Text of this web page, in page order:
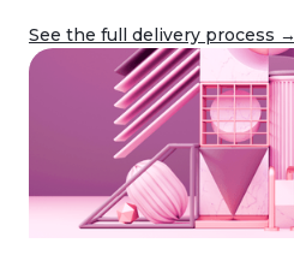
See the full delivery process →